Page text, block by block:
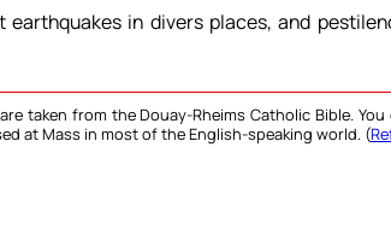
earthquakes in divers places, and
taken from the Douay-Rheims Catholic Bible.
at Mass in most of the English-speaking world. (